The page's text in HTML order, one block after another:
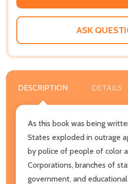
ASK
DESCRIPTION DETAILS
As this book was being
States exploded in outrage
by police of people of color
Corporations, branches of
government, and